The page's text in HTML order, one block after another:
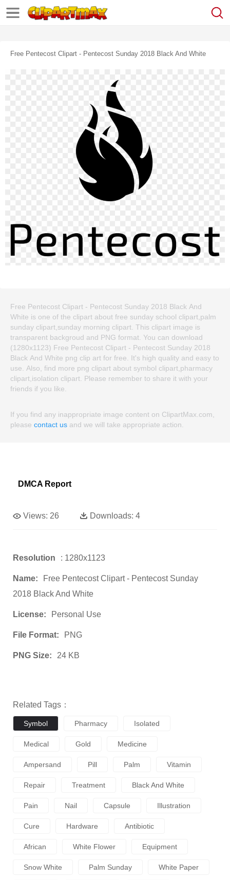
Free Pentecost Clipart - Pentecost Sunday 2018 Black And White
Free Pentecost Clipart - Pentecost Sunday 2018 Black And
White is one of the clipart about free sunday school clipart,palm
sunday clipart,sunday morning clipart. This clipart image is
transparent backgroud and PNG format. You can download
(1280x1123) Free Pentecost Clipart - Pentecost Sunday 2018
Black And White png clip art for free. It's high quality and easy to
use. Also, find more png clipart about symbol clipart,pharmacy
clipart,isolation clipart. Please remember to share it with your
friends if you like.
If you find any inappropriate image content on ClipartMax.com,
please contact us and we will take appropriate action.
DMCA Report
Views: 26 Downloads: 4
Resolution : 1280x1123
Name:
Free Pentecost Clipart - Pentecost Sunday
2018 Black And White
License: Personal Use
File Format: PNG
PNG Size: 24 KB
Related Tags：
Symbol Pharmacy Isolated
Medical Gold Medicine
Ampersand Pill Palm Vitamin
Repair Treatment Black And White
Pain Nail Capsule Illustration
Cure Hardware Antibiotic
African White Flower Equipment
Snow White Palm Sunday White Paper